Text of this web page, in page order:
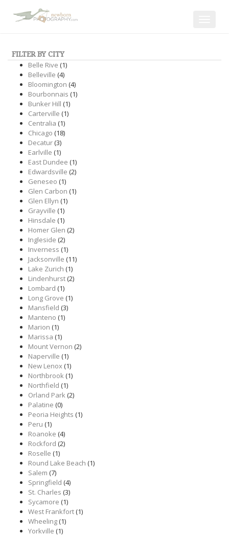
FILTER BY CITY
Belle Rive (1)
Belleville (4)
Bloomington (4)
Bourbonnais (1)
Bunker Hill (1)
Carterville (1)
Centralia (1)
Chicago (18)
Decatur(3)
Earlville (1)
East Dundee (1)
Edwardsville (2)
Geneseo (1)
Glen Carbon (1)
Glen Ellyn (1)
Grayville (1)
Hinsdale (1)
Homer Glen (2)
Ingleside (2)
Inverness (1)
Jacksonville (11)
Lake Zurich (1)
Lindenhurst(2)
Lombard (1)
Long Grove (1)
Mansfield (3)
Manteno (1)
Marion (1)
Marissa (1)
Mount Vernon (2)
Naperville (1)
New Lenox(1)
Northbrook(1)
Northfield (1)
Orland Park(2)
Palatine (0)
Peoria Heights (1)
Peru (1)
Roanoke (4)
Rockford (2)
Roselle (1)
Round Lake Beach (1)
Salem (7)
Springfield (4)
St. Charles (3)
Sycamore (1)
West Frankfort(1)
Wheeling(1)
Yorkville (1)